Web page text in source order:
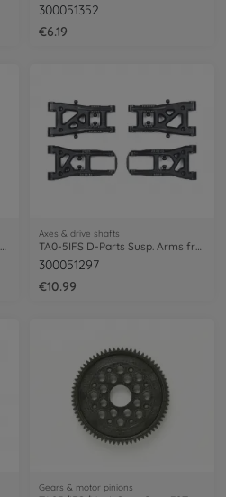
300051352
€6.19
Axes & drive shafts
300051297
€10.99
Gears & motor pinions